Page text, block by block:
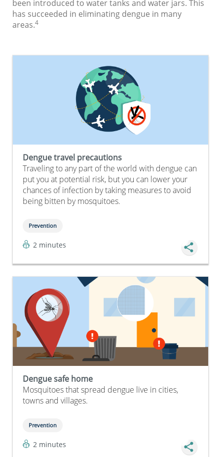
been introduced to water tanks and water jars. This
has succeeded in eliminating dengue in many
areas.4
Dengue travel precautions
Traveling to any part of the world with dengue can
put you at potential risk, but you can lower your
chances of infection by taking measures to avoid
being bitten by mosquitoes.
Prevention
2 minutes
Dengue safe home
Mosquitoes that spread dengue live in cities,
towns and villages.
Prevention
2 minutes